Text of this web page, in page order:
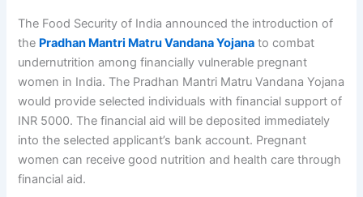
The Food Security of India announced the introduction of
the Pradhan Mantri Matru Vandana Yojana to combat
undernutrition among financially vulnerable pregnant
women in India. The Pradhan Mantri Matru Vandana Yojana
would provide selected individuals with financial support of
INR 5000. The financial aid will be deposited immediately
into the selected applicant’s bank account. Pregnant
women can receive good nutrition and health care through
financial aid.